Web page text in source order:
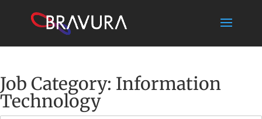
Job Category: Information
Technology